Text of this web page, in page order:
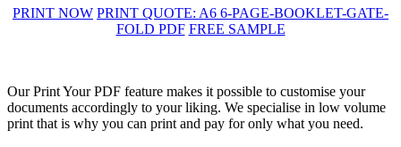
PRINT NOW PRINT QUOTE: A6 6-PAGE-BOOKLET-GATE-
FOLD PDF FREE SAMPLE
Our Print Your PDF feature makes it possible to customise your
documents accordingly to your liking. We specialise in low volume
print that is why you can print and pay for only what you need.